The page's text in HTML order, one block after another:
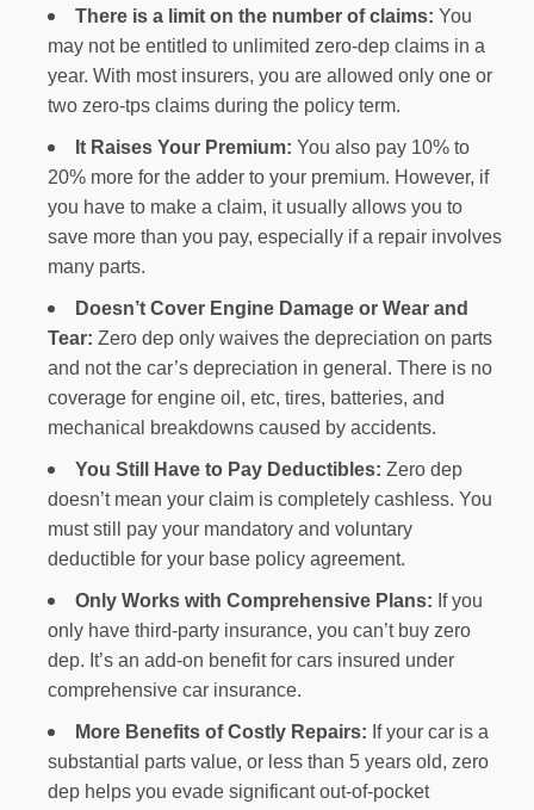
There is a limit on the number of claims: You
may not be entitled to unlimited zero-dep claims in a
year. With most insurers, you are allowed only one or
two zero-tps claims during the policy term.
It Raises Your Premium: You also pay 10% to
20% more for the adder to your premium. However, if
you have to make a claim, it usually allows you to
save more than you pay, especially if a repair involves
many parts.
Doesn’t Cover Engine Damage or Wear and
Tear: Zero dep only waives the depreciation on parts
and not the car’s depreciation in general. There is no
coverage for engine oil, etc, tires, batteries, and
mechanical breakdowns caused by accidents.
You Still Have to Pay Deductibles: Zero dep
doesn’t mean your claim is completely cashless. You
must still pay your mandatory and voluntary
deductible for your base policy agreement.
Only Works with Comprehensive Plans: If you
only have third-party insurance, you can’t buy zero
dep. It’s an add-on benefit for cars insured under
comprehensive car insurance.
More Benefits of Costly Repairs: If your car is a
substantial parts value, or less than 5 years old, zero
dep helps you evade significant out-of-pocket